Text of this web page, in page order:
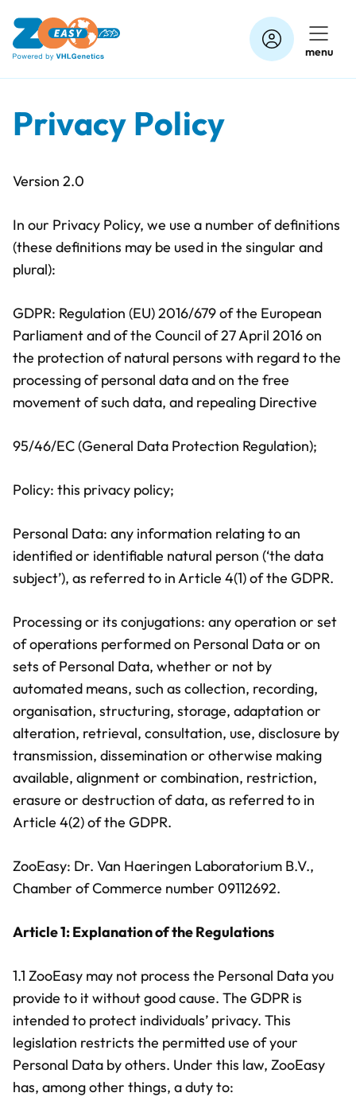
content
menu
Privacy Policy
Version 2.0
In our Privacy Policy, we use a number of definitions
(these definitions may be used in the singular and
plural):
GDPR: Regulation (EU) 2016/679 of the European
Parliament and of the Council of 27 April 2016 on
the protection of natural persons with regard to the
processing of personal data and on the free
movement of such data, and repealing Directive
95/46/EC (General Data Protection Regulation);
Policy: this privacy policy;
Personal Data: any information relating to an
identified or identifiable natural person (‘the data
subject’), as referred to in Article 4(1) of the GDPR.
Processing or its conjugations: any operation or set
of operations performed on Personal Data or on
sets of Personal Data, whether or not by
automated means, such as collection, recording,
organisation, structuring, storage, adaptation or
alteration, retrieval, consultation, use, disclosure by
transmission, dissemination or otherwise making
available, alignment or combination, restriction,
erasure or destruction of data, as referred to in
Article 4(2) of the GDPR.
ZooEasy: Dr. Van Haeringen Laboratorium B.V.,
Chamber of Commerce number 09112692.
Article 1: Explanation of the Regulations
1.1 ZooEasy may not process the Personal Data you
provide to it without good cause. The GDPR is
intended to protect individuals’ privacy. This
legislation restricts the permitted use of your
Personal Data by others. Under this law, ZooEasy
has, among other things, a duty to: